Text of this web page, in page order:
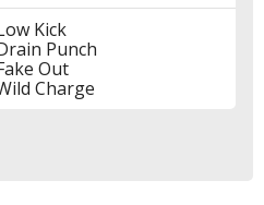
Kick
Punch
Out
Charge